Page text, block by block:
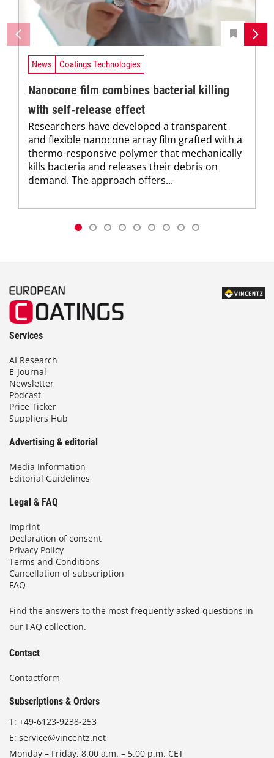
News Coatings Technologies
Nanocone film combines bacterial killing
with self-release effect
Researchers have developed a transparent
and flexible nanocone array film grafted with a
thermo-responsive polymer that mechanically
kills bacteria and releases their debris on
demand. The approach offers...
Services
AI Research
E-Journal
Newsletter
Podcast
Price Ticker
Suppliers Hub
Advertising & editorial
Media Information
Editorial Guidelines
Legal & FAQ
Imprint
Declaration of consent
Privacy Policy
Terms and Conditions
Cancellation of subscription
FAQ
Find the answers to the most frequently asked questions in
our FAQ collection.
Contact
Contactform
Subscriptions & Orders
T: +49-6123-9238-253
E: service@vincentz.net
Monday – Friday, 8.00 a.m. – 5.00 p.m. CET